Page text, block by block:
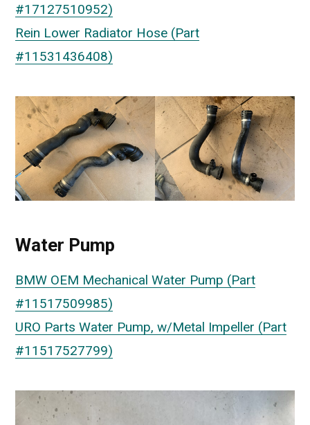
#17127510952)
Rein Lower Radiator Hose (Part
#11531436408)
Water Pump
BMW OEM Mechanical Water Pump (Part
#11517509985)
URO Parts Water Pump, w/Metal Impeller (Part
#11517527799)